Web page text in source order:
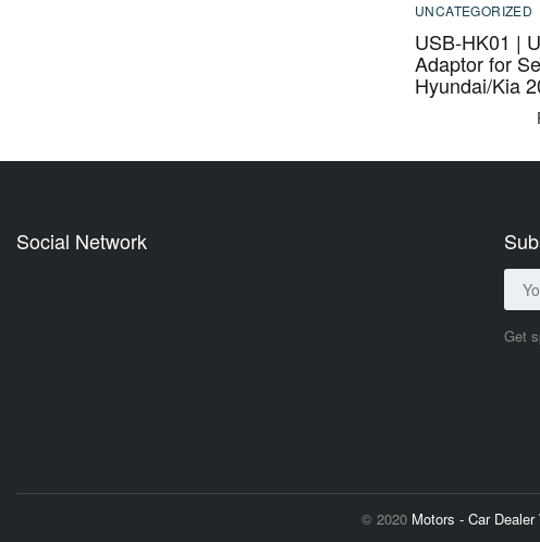
UNCATEGORIZED
USB-HK01 |
Adaptor for
Hyundai/Kia
Social Network
Get
© 2020 Motors - Car